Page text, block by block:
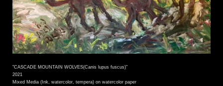
"CASCADE MOUNTAIN WOLVES(Canis lupus fuscus)"
2021
Mixed Media (Ink, watercolor, tempera) on watercolor paper